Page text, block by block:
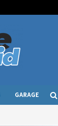
GARAGE